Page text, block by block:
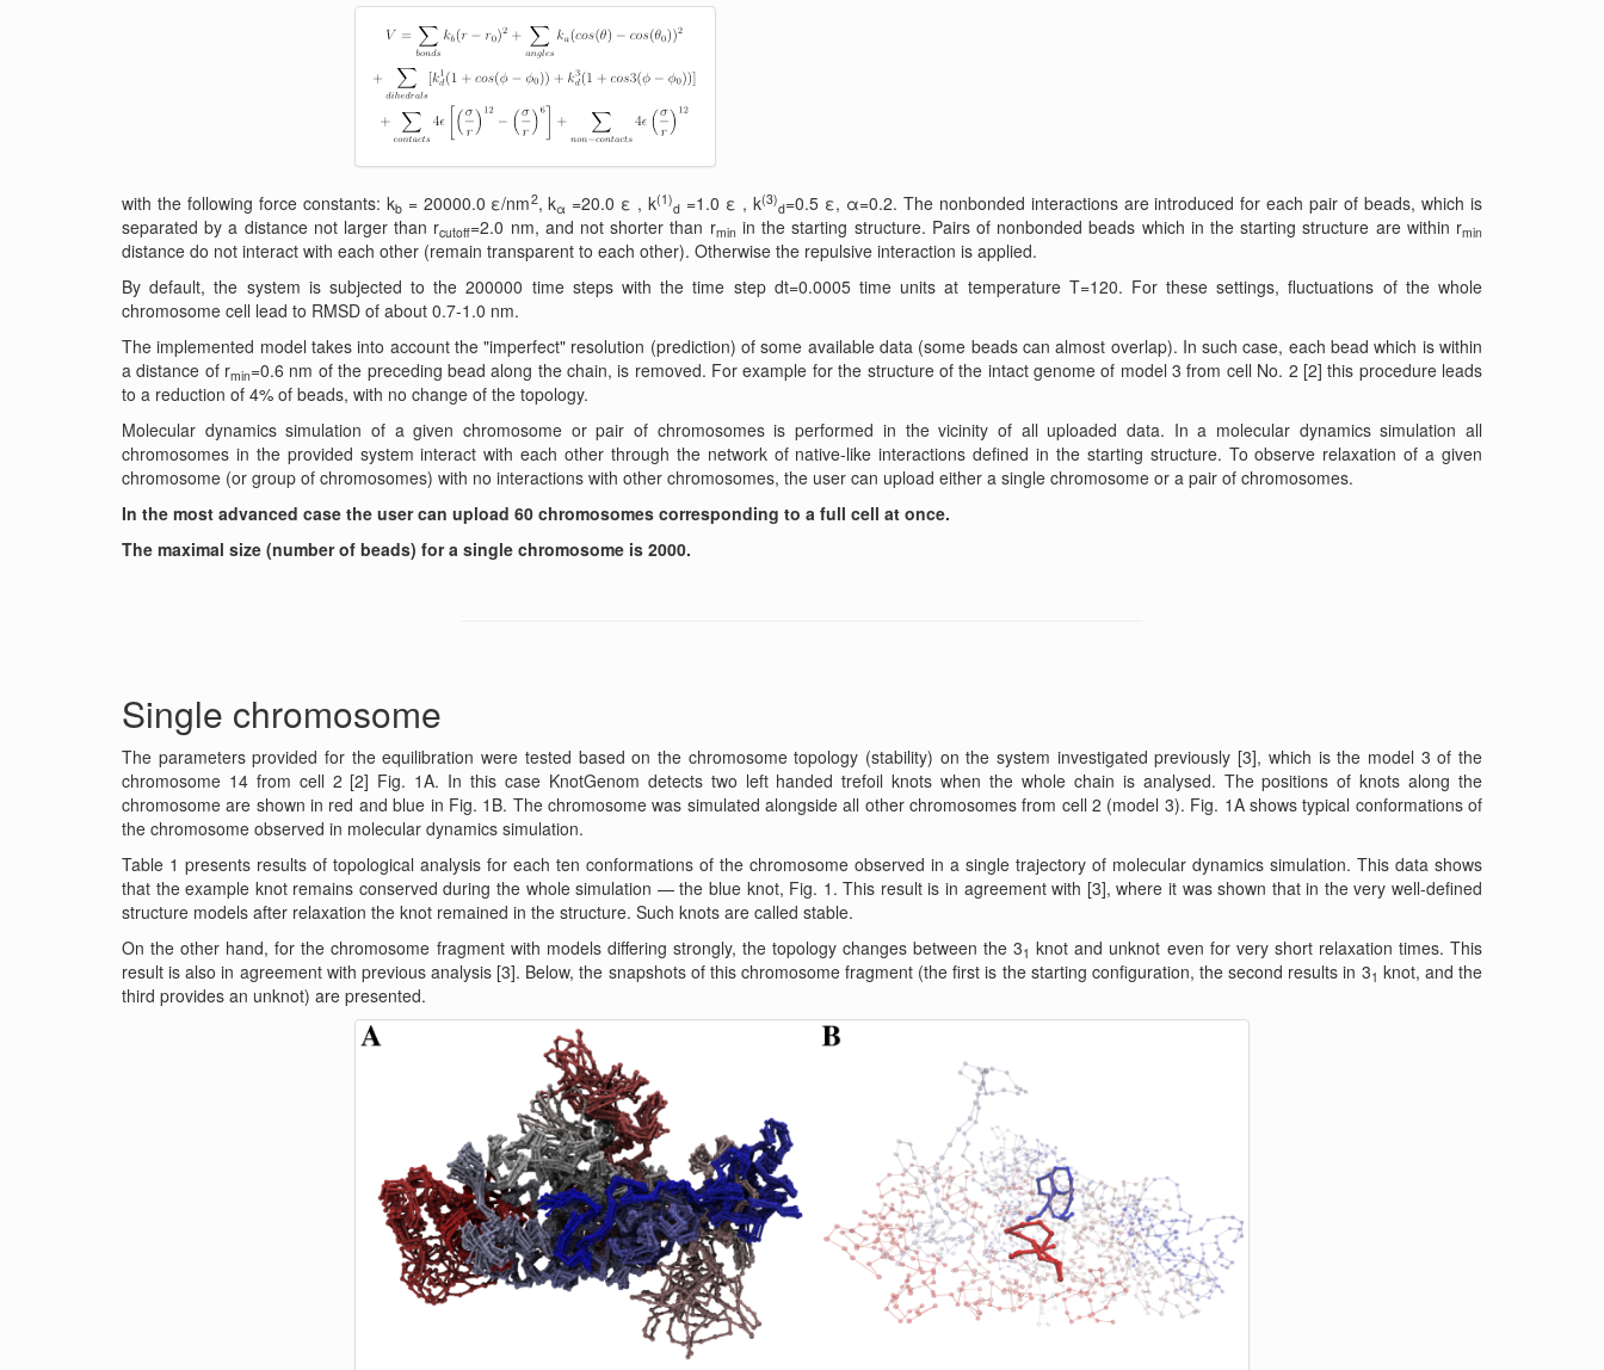
with the following force constants: kb= 20000.0 ε/nm2, kα =20.0 ε , k(1)
d =1.0 ε , k(3)
d=0.5 ε, α=0.2. The nonbonded interactions are introduced for each pair of beads, which is
separated by a distance not larger than rcutoff=2.0 nm, and not shorter than rmin in the starting structure. Pairs of nonbonded beads which in the starting structure are within rmin
distance do not interact with each other (remain transparent to each other). Otherwise the repulsive interaction is applied.
By default, the system is subjected to the 200000 time steps with the time step dt=0.0005 time units at temperature T=120. For these settings, fluctuations of the whole
chromosome cell lead to RMSD of about 0.7-1.0 nm.
The implemented model takes into account the "imperfect" resolution (prediction) of some available data (some beads can almost overlap). In such case, each bead which is within
a distance of rmin=0.6 nm of the preceding bead along the chain, is removed. For example for the structure of the intact genome of model 3 from cell No. 2 [2] this procedure leads
to a reduction of 4% of beads, with no change of the topology.
Molecular dynamics simulation of a given chromosome or pair of chromosomes is performed in the vicinity of all uploaded data. In a molecular dynamics simulation all
chromosomes in the provided system interact with each other through the network of native-like interactions defined in the starting structure. To observe relaxation of a given
chromosome (or group of chromosomes) with no interactions with other chromosomes, the user can upload either a single chromosome or a pair of chromosomes.
In the most advanced case the user can upload 60 chromosomes corresponding to a full cell at once.
The maximal size (number of beads) for a single chromosome is 2000.
Single chromosome
The parameters provided for the equilibration were tested based on the chromosome topology (stability) on the system investigated previously [3], which is the model 3 of the
chromosome 14 from cell 2 [2] Fig. 1A. In this case KnotGenom detects two left handed trefoil knots when the whole chain is analysed. The positions of knots along the
chromosome are shown in red and blue in Fig. 1B. The chromosome was simulated alongside all other chromosomes from cell 2 (model 3). Fig. 1A shows typical conformations of
the chromosome observed in molecular dynamics simulation.
Table 1 presents results of topological analysis for each ten conformations of the chromosome observed in a single trajectory of molecular dynamics simulation. This data shows
that the example knot remains conserved during the whole simulation — the blue knot, Fig. 1. This result is in agreement with [3], where it was shown that in the very well-defined
structure models after relaxation the knot remained in the structure. Such knots are called stable.
On the other hand, for the chromosome fragment with models differing strongly, the topology changes between the 31 knot and unknot even for very short relaxation times. This
result is also in agreement with previous analysis [3]. Below, the snapshots of this chromosome fragment (the first is the starting configuration, the second results in 31 knot, and the
third provides an unknot) are presented.